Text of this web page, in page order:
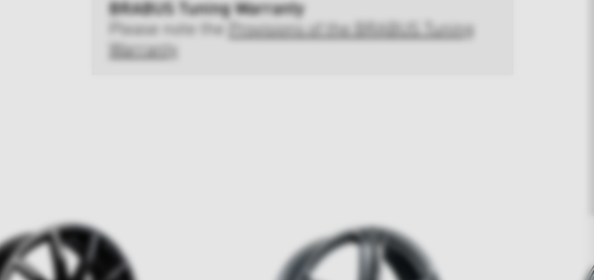
BRABUS Tuning Warranty
Please note the Provisions of the BRABUS Tuning
Warranty